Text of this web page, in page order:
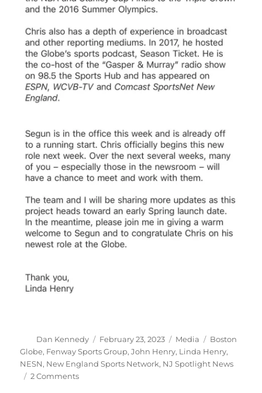
Author
Dan Kennedy
Posted
on
February 23, 2023 Categories
Media Tags
Boston
Globe, Fenway Sports Group,John Henry, Linda Henry,
NESN, New England Sports Network, NJ Spotlight News
2 Commentson